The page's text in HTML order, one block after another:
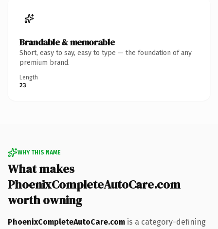
Brandable & memorable
Short, easy to say, easy to type — the foundation of any
premium brand.
Length
23
WHY THIS NAME
What makes
PhoenixCompleteAutoCare.com
worth owning
PhoenixCompleteAutoCare.com is a category-defining